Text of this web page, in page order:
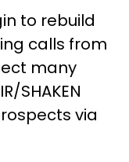
to rebuild
calls from
many
SHAKEN
via